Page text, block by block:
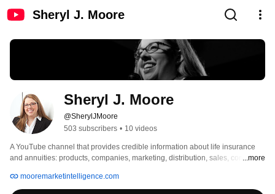
Sheryl J. Moore
Sheryl J. Moore
@SherylJMoore
503 subscribers • 10 videos
A YouTube channel that provides credible information about life insurance
and annuities: products, companies, marketing, distribution, sales, concepts,
...more
mooremarketintelligence.com